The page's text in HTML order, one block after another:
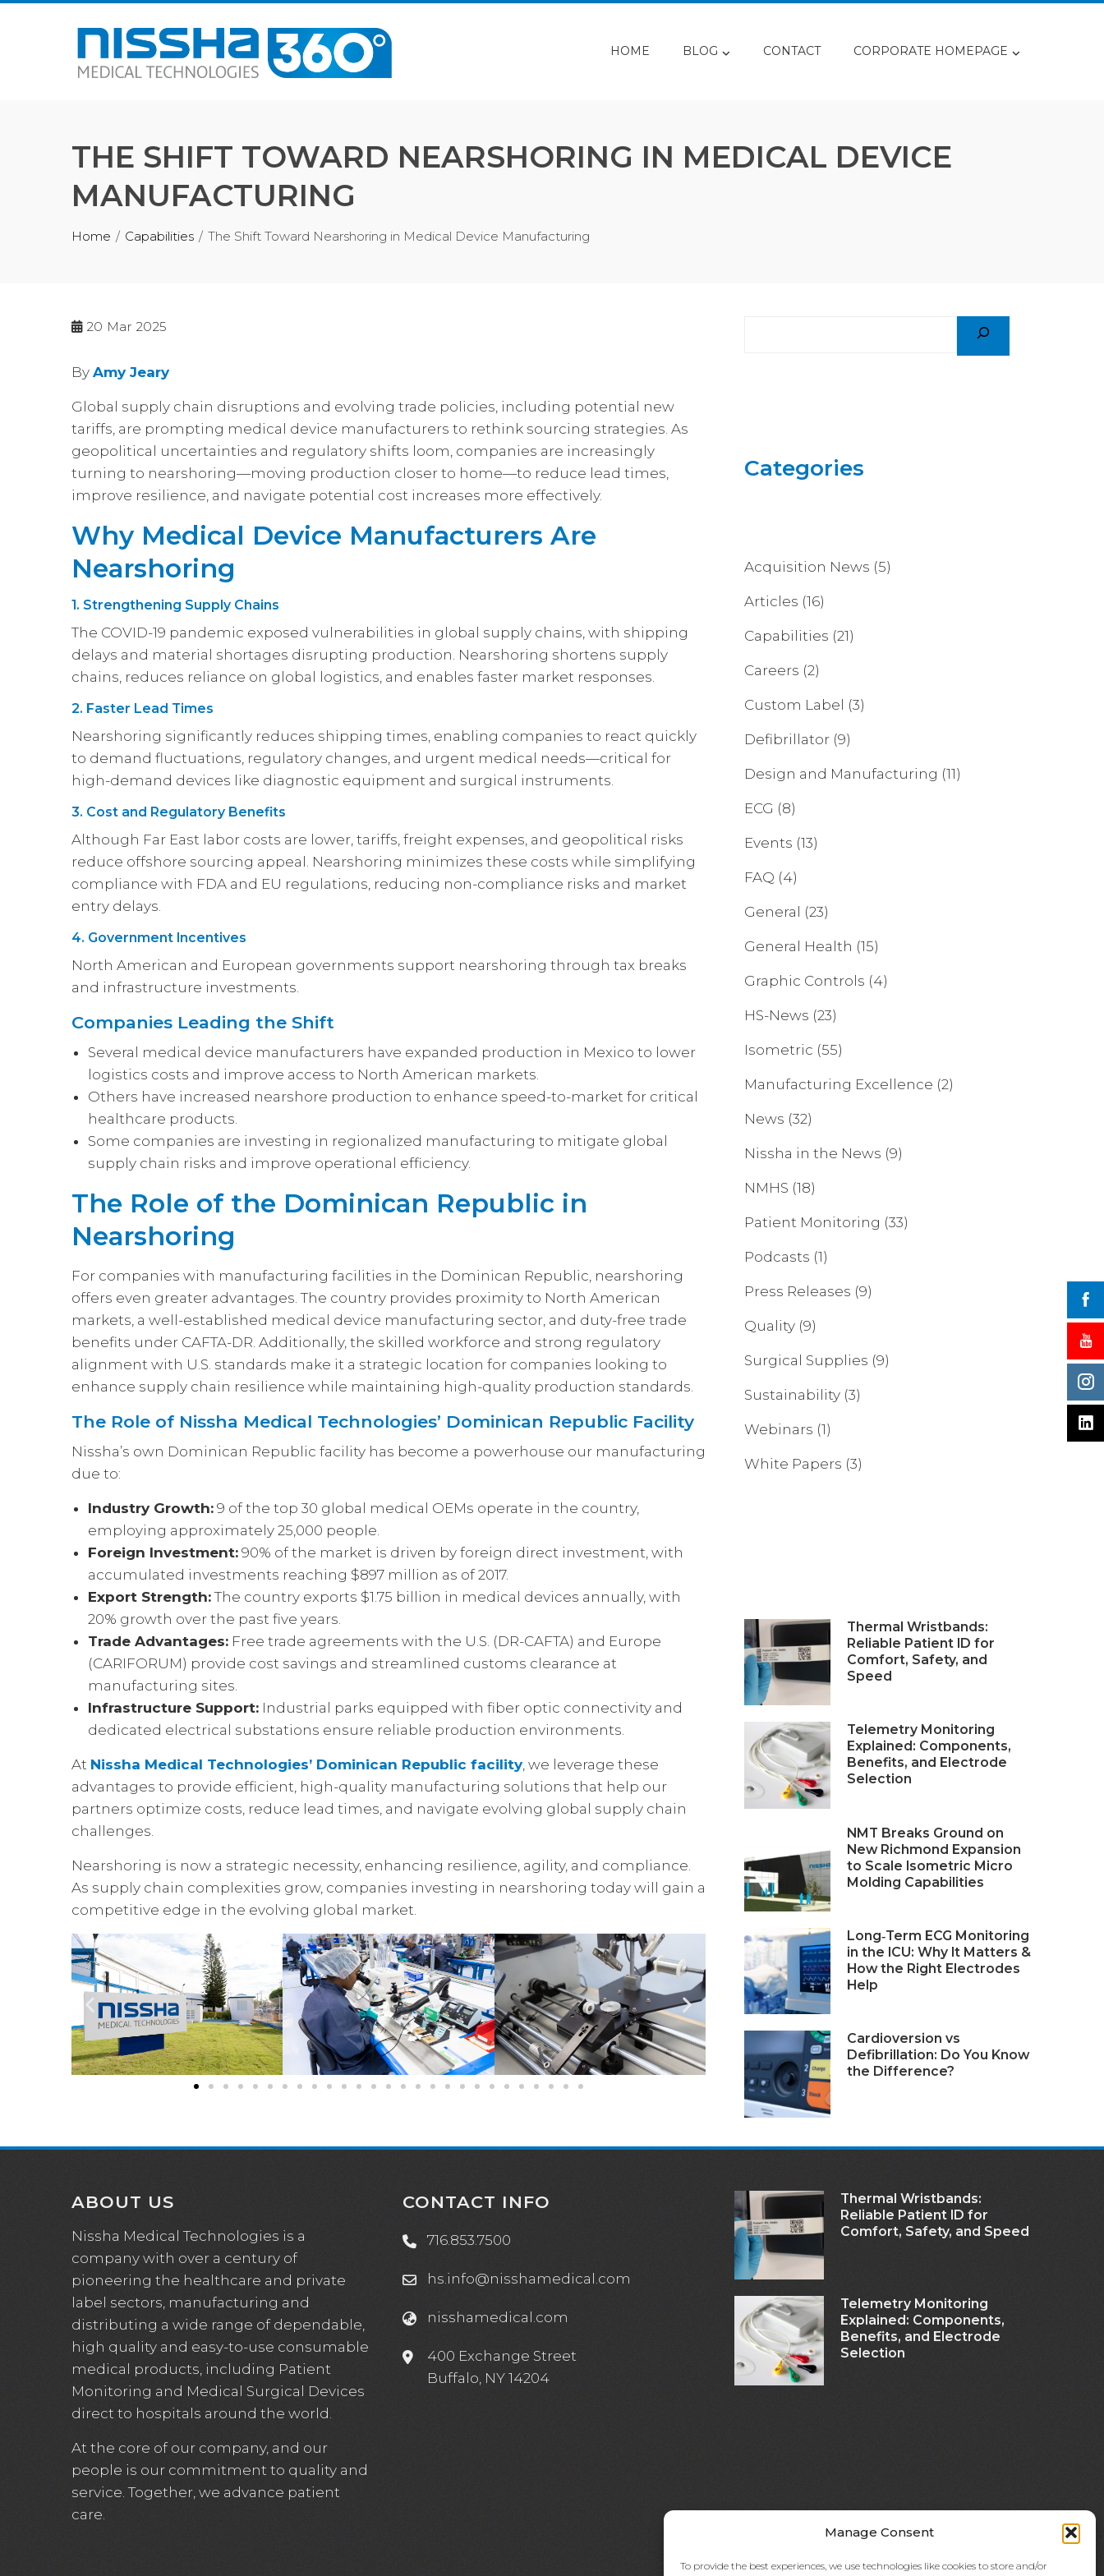
Manage Consent
To provide the best experiences, we use technologies like cookies to store and/or
HOME BLOG CONTACT CORPORATE HOMEPAGE
THE SHIFT TOWARD NEARSHORING IN MEDICAL DEVICE
MANUFACTURING
Home Capabilities The Shift Toward Nearshoring in Medical Device Manufacturing
20 Mar 2025
By Amy Jeary
Global supply chain disruptions and evolving trade policies, including potential new
tariffs, are prompting medical device manufacturers to rethink sourcing strategies. As
geopolitical uncertainties and regulatory shifts loom, companies are increasingly
turning to nearshoring—moving production closer to home—to reduce lead times,
improve resilience, and navigate potential cost increases more effectively.
Why Medical Device Manufacturers Are
Nearshoring
1. Strengthening Supply Chains
The COVID-19 pandemic exposed vulnerabilities in global supply chains, with shipping
delays and material shortages disrupting production. Nearshoring shortens supply
chains, reduces reliance on global logistics, and enables faster market responses.
2. Faster Lead Times
Nearshoring significantly reduces shipping times, enabling companies to react quickly
to demand fluctuations, regulatory changes, and urgent medical needs—critical for
high-demand devices like diagnostic equipment and surgical instruments.
3. Cost and Regulatory Benefits
Although Far East labor costs are lower, tariffs, freight expenses, and geopolitical risks
reduce offshore sourcing appeal. Nearshoring minimizes these costs while simplifying
compliance with FDA and EU regulations, reducing non-compliance risks and market
entry delays.
4. Government Incentives
North American and European governments support nearshoring through tax breaks
and infrastructure investments.
Companies Leading the Shift
Several medical device manufacturers have expanded production in Mexico to lower
logistics costs and improve access to North American markets.
Others have increased nearshore production to enhance speed-to-market for critical
healthcare products.
Some companies are investing in regionalized manufacturing to mitigate global
supply chain risks and improve operational efficiency.
The Role of the Dominican Republic in
Nearshoring
For companies with manufacturing facilities in the Dominican Republic, nearshoring
offers even greater advantages. The country provides proximity to North American
markets, a well-established medical device manufacturing sector, and duty-free trade
benefits under CAFTA-DR. Additionally, the skilled workforce and strong regulatory
alignment with U.S. standards make it a strategic location for companies looking to
enhance supply chain resilience while maintaining high-quality production standards.
The Role of Nissha Medical Technologies’ Dominican Republic Facility
Nissha’s own Dominican Republic facility has become a powerhouse our manufacturing
due to:
Industry Growth: 9 of the top 30 global medical OEMs operate in the country,
employing approximately 25,000 people.
Foreign Investment: 90% of the market is driven by foreign direct investment, with
accumulated investments reaching $897 million as of 2017.
Export Strength:The country exports $1.75 billion in medical devices annually, with
20% growth over the past five years.
Trade Advantages: Free trade agreements with the U.S. (DR-CAFTA) and Europe
(CARIFORUM) provide cost savings and streamlined customs clearance at
manufacturing sites.
Infrastructure Support: Industrial parks equipped with fiber optic connectivity and
dedicated electrical substations ensure reliable production environments.
At Nissha Medical Technologies’ Dominican Republic facility, we leverage these
advantages to provide efficient, high-quality manufacturing solutions that help our
partners optimize costs, reduce lead times, and navigate evolving global supply chain
challenges.
Nearshoring is now a strategic necessity, enhancing resilience, agility, and compliance.
As supply chain complexities grow, companies investing in nearshoring today will gain a
competitive edge in the evolving global market.
Categories
Acquisition News (5)
Articles (16)
Capabilities (21)
Careers (2)
Custom Label (3)
Defibrillator (9)
Design and Manufacturing (11)
ECG (8)
Events (13)
FAQ (4)
General (23)
General Health (15)
Graphic Controls (4)
HS-News (23)
Isometric (55)
Manufacturing Excellence (2)
News (32)
Nissha in the News (9)
NMHS (18)
Patient Monitoring (33)
Podcasts (1)
Press Releases (9)
Quality (9)
Surgical Supplies (9)
Sustainability (3)
Webinars (1)
White Papers (3)
Thermal Wristbands:
Reliable Patient ID for
Comfort, Safety, and
Speed
Telemetry Monitoring
Explained: Components,
Benefits, and Electrode
Selection
NMT Breaks Ground on
New Richmond Expansion
to Scale Isometric Micro
Molding Capabilities
Long‑Term ECG Monitoring
in the ICU: Why It Matters &
How the Right Electrodes
Help
Cardioversion vs
Defibrillation: Do You Know
the Difference?
ABOUT US
Nissha Medical Technologies is a
company with over a century of
pioneering the healthcare and private
label sectors, manufacturing and
distributing a wide range of dependable,
high quality and easy-to-use consumable
medical products, including Patient
Monitoring and Medical Surgical Devices
direct to hospitals around the world.
At the core of our company, and our
people is our commitment to quality and
service. Together, we advance patient
care.
CONTACT INFO
716.853.7500
hs.info@nisshamedical.com
nisshamedical.com
400 Exchange Street
Buffalo, NY 14204
Thermal Wristbands:
Reliable Patient ID for
Comfort, Safety, and Speed
Telemetry Monitoring
Explained: Components,
Benefits, and Electrode
Selection